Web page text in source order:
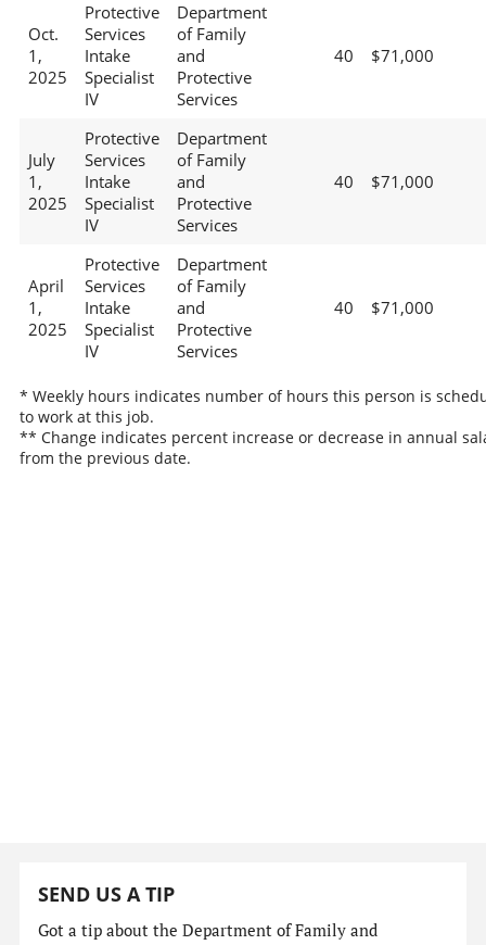
Oct.
1,
2025
Protective
Services
Intake
Specialist
IV
Department
of Family
and
Protective
Services
40 $71,000
July
1,
2025
Protective
Services
Intake
Specialist
IV
Department
of Family
and
Protective
Services
40 $71,000
April
1,
2025
Protective
Services
Intake
Specialist
IV
Department
of Family
and
Protective
Services
40 $71,000
* Weekly hours indicates number of hours this person is
to work at this job.
** Change indicates percent increase or decrease in annual
from the previous date.
SEND US A TIP
Got a tip about the Department of Family and